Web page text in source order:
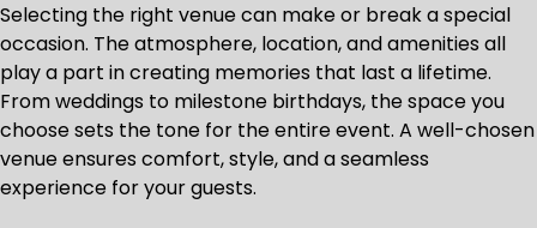
Selecting the right venue can make or break a special
occasion. The atmosphere, location, and amenities all
play a part in creating memories that last a lifetime.
From weddings to milestone birthdays, the space you
choose sets the tone for the entire event. A well-chosen
venue ensures comfort, style, and a seamless
experience for your guests.